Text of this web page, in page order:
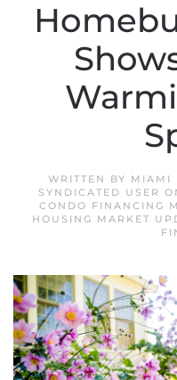
WRITTEN BY MIAMI
SYNDICATED USER
CONDO FINANCING
HOUSING MARKET